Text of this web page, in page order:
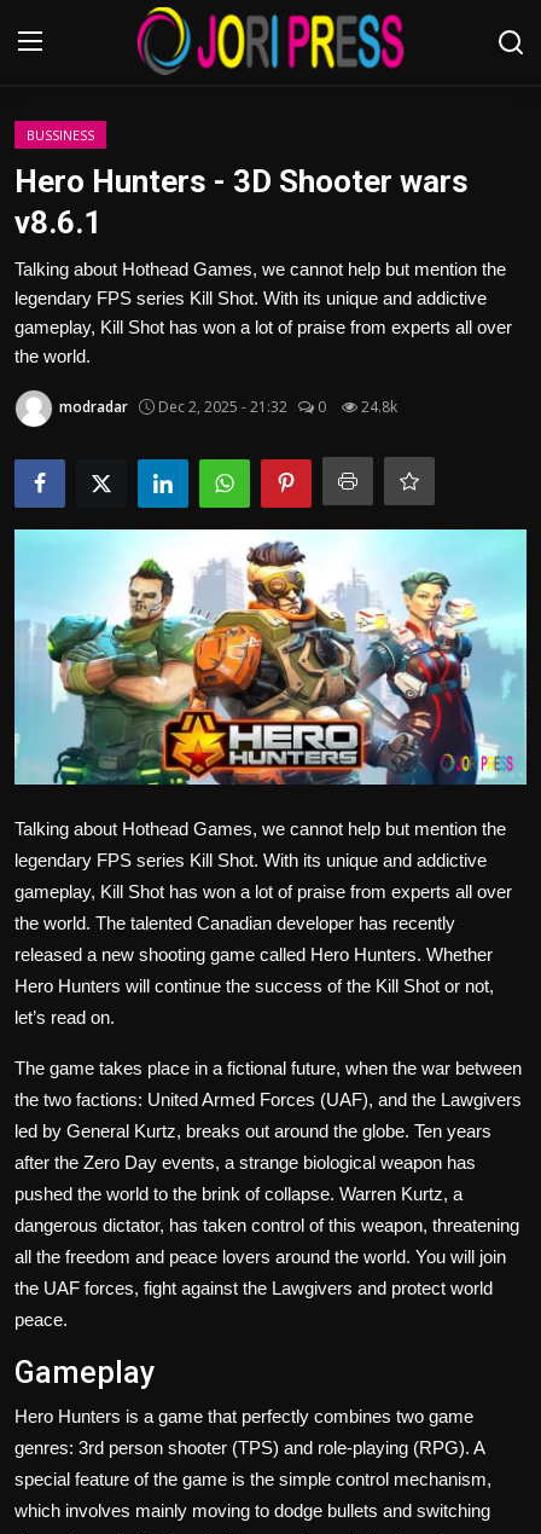
Login
Advertisement
Trending News
Bussiness
Sport
Health
Tips and Tricks
BUSSINESS
Hero Hunters - 3D Shooter wars
v8.6.1
Talking about Hothead Games, we cannot help but mention the
legendary FPS series Kill Shot. With its unique and addictive
gameplay, Kill Shot has won a lot of praise from experts all over
the world.
modradar Dec 2, 2025 - 21:32 0 24.8k
Talking about Hothead Games, we cannot help but mention the
legendary FPS series Kill Shot. With its unique and addictive
gameplay, Kill Shot has won a lot of praise from experts all over
the world. The talented Canadian developer has recently
released a new shooting game called Hero Hunters. Whether
Hero Hunters will continue the success of the Kill Shot or not,
let’s read on.
The game takes place in a fictional future, when the war between
the two factions: United Armed Forces (UAF), and the Lawgivers
led by General Kurtz, breaks out around the globe. Ten years
after the Zero Day events, a strange biological weapon has
pushed the world to the brink of collapse. Warren Kurtz, a
dangerous dictator, has taken control of this weapon, threatening
all the freedom and peace lovers around the world. You will join
the UAF forces, fight against the Lawgivers and protect world
peace.
Gameplay
Hero Hunters is a game that perfectly combines two game
genres: 3rd person shooter (TPS) and role-playing (RPG). A
special feature of the game is the simple control mechanism,
which involves mainly moving to dodge bullets and switching